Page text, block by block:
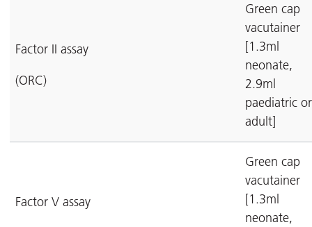
Factor II assay
(ORC)
Green cap
vacutainer
[1.3ml
neonate,
2.9ml
paediatric or
adult]
Factor V assay
Green cap
vacutainer
[1.3ml
neonate,